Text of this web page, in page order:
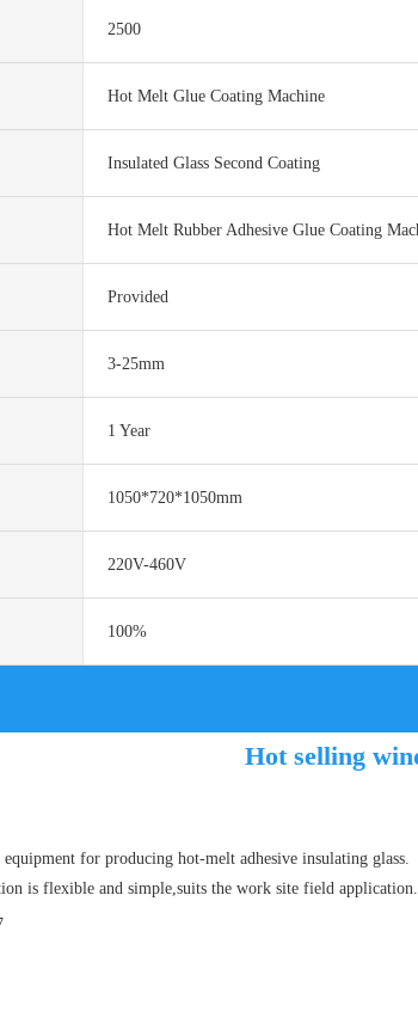
2500
Hot Melt Glue Coating Machine
Insulated Glass Second Coating
Hot Melt Rubber Adhesive Glue Coating
Provided
3-25mm
1 Year
1050*720*1050mm
220V-460V
100%
Hot selling
for producing hot-melt adhesive insulating glass.
is flexible and simple,suits the work site field application.